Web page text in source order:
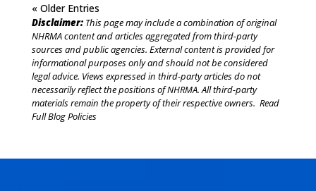
« Older Entries
Disclaimer:This page may include a combination of original
NHRMA content and articles aggregated from third-party
sources and public agencies. External content is provided for
informational purposes only and should not be considered
legal advice. Views expressed in third-party articles do not
necessarily reflect the positions of NHRMA. All third-party
materials remain the property of their respective owners. Read
Full Blog Policies